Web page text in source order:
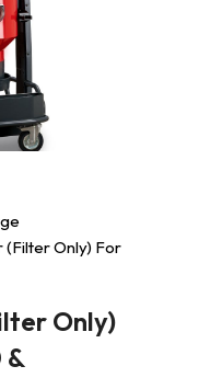
(Filter Only) For
Only)
&